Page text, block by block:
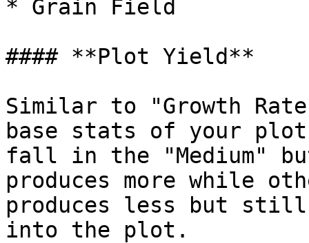
* Grain Field
#### **Plot Yield**
Similar to "Growth
base stats of your
fall in the "Medium"
produces more while
produces less but still
into the plot.